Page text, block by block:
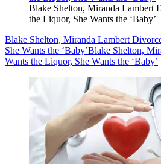
Blake Shelton, Miranda Lambert
the Liquor, She Wants the ‘Baby’
Blake Shelton, Miranda Lambert
She Wants the ‘Baby’Blake Shelton,
Wants the Liquor, She Wants the ‘Baby’